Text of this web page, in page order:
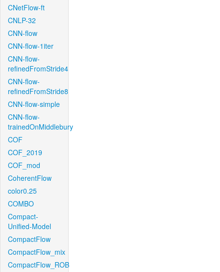
CNetFlow-ft
CNLP-32
CNN-flow
CNN-flow-1iter
CNN-flow-
refinedFromStride4
CNN-flow-
refinedFromStride8
CNN-flow-simple
CNN-flow-
trainedOnMiddlebury
COF
COF_2019
COF_mod
CoherentFlow
color0.25
COMBO
Compact-
Unified-Model
CompactFlow
CompactFlow_mix
CompactFlow_ROB